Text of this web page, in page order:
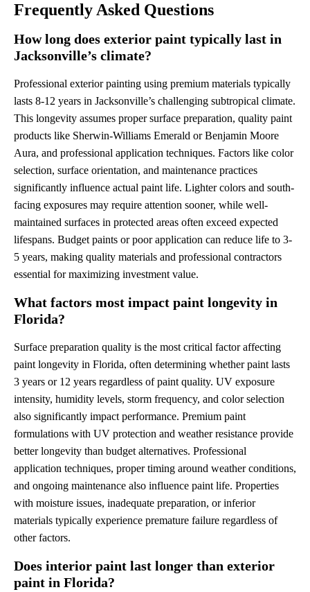
Frequently Asked Questions
How long does exterior paint typically last in
Jacksonville’s climate?
Professional exterior painting using premium materials typically
lasts 8-12 years in Jacksonville’s challenging subtropical climate.
This longevity assumes proper surface preparation, quality paint
products like Sherwin-Williams Emerald or Benjamin Moore
Aura, and professional application techniques. Factors like color
selection, surface orientation, and maintenance practices
significantly influence actual paint life. Lighter colors and south-
facing exposures may require attention sooner, while well-
maintained surfaces in protected areas often exceed expected
lifespans. Budget paints or poor application can reduce life to 3-
5 years, making quality materials and professional contractors
essential for maximizing investment value.
What factors most impact paint longevity in
Florida?
Surface preparation quality is the most critical factor affecting
paint longevity in Florida, often determining whether paint lasts
3 years or 12 years regardless of paint quality. UV exposure
intensity, humidity levels, storm frequency, and color selection
also significantly impact performance. Premium paint
formulations with UV protection and weather resistance provide
better longevity than budget alternatives. Professional
application techniques, proper timing around weather conditions,
and ongoing maintenance also influence paint life. Properties
with moisture issues, inadequate preparation, or inferior
materials typically experience premature failure regardless of
other factors.
Does interior paint last longer than exterior
paint in Florida?